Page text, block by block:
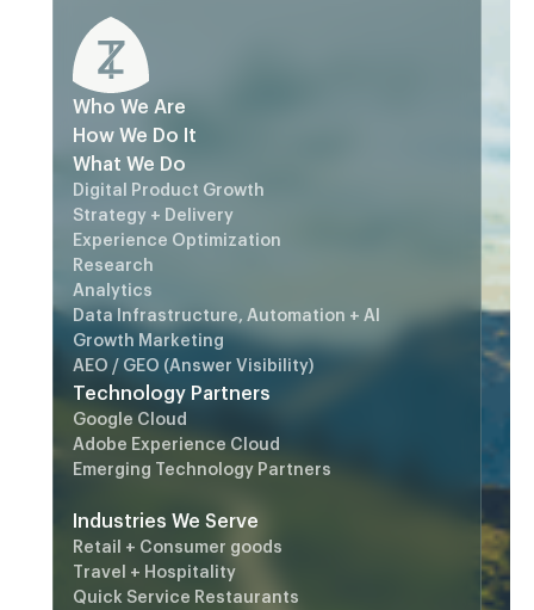
Who We Are
How We Do It
What We Do
Digital Product Growth
Strategy + Delivery
Experience Optimization
Research
Analytics
Data Infrastructure, Automation + AI
Growth Marketing
AEO / GEO (Answer Visibility)
Technology Partners
Google Cloud
Adobe Experience Cloud
Emerging Technology Partners
Industries We Serve
Retail + Consumer goods
Travel + Hospitality
Quick Service Restaurants